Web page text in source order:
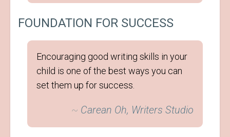
FOUNDATION FOR SUCCESS
Encouraging good writing skills in your
child is one of the best ways you can
set them up for success.
~ Carean Oh, Writers Studio